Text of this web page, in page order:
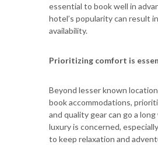
essential to book well in
hotel’s popularity can result
availability.
Prioritizing comfort is
Beyond lesser known
book accommodations,
and quality gear can go a
luxury is concerned,
to keep relaxation and